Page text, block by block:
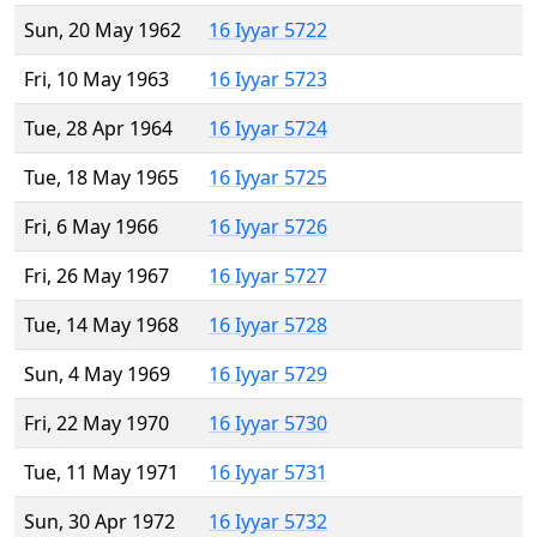
Sun, 20 May 1962
16 Iyyar 5722
Fri, 10 May 1963
16 Iyyar 5723
Tue, 28 Apr 1964
16 Iyyar 5724
Tue, 18 May 1965
16 Iyyar 5725
Fri, 6 May 1966
16 Iyyar 5726
Fri, 26 May 1967
16 Iyyar 5727
Tue, 14 May 1968
16 Iyyar 5728
Sun, 4 May 1969
16 Iyyar 5729
Fri, 22 May 1970
16 Iyyar 5730
Tue, 11 May 1971
16 Iyyar 5731
Sun, 30 Apr 1972
16 Iyyar 5732